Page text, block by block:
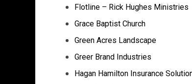
Flotline – Rick Hughes Ministries
Grace Baptist Church
Green Acres Landscape
Greer Brand Industries
Hagan Hamilton Insurance